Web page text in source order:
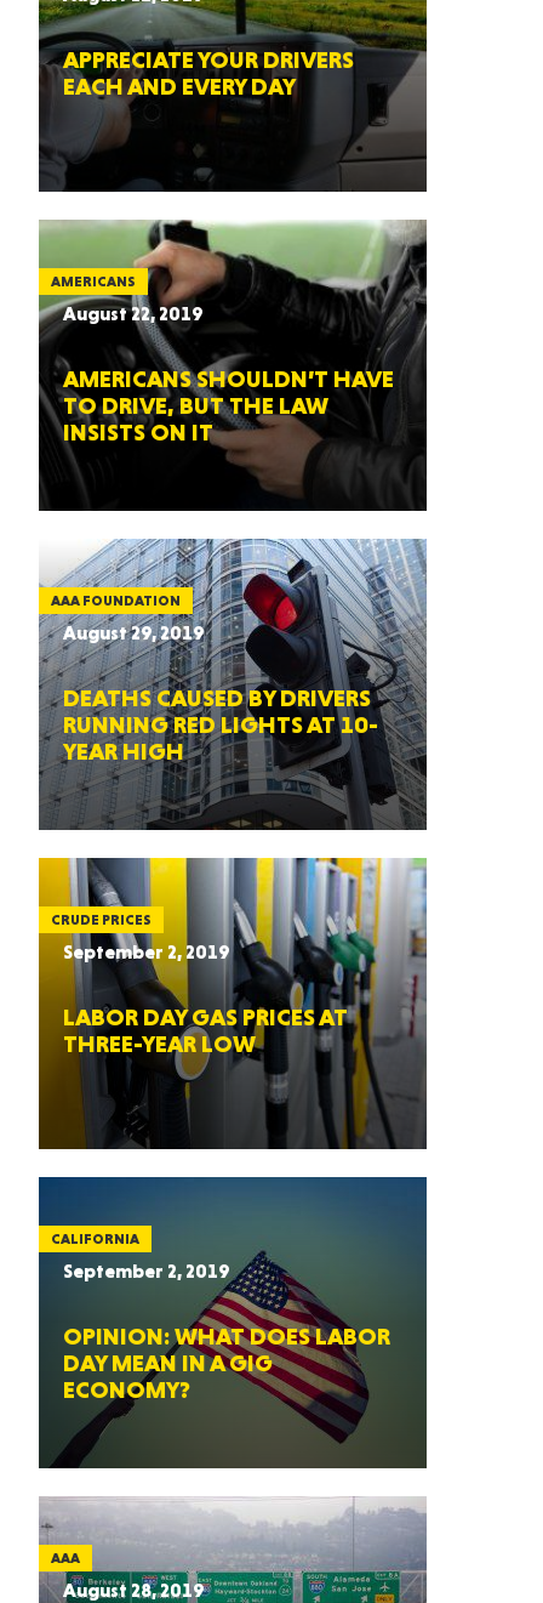
APPRECIATE YOUR DRIVERS
EACH AND EVERY DAY
AMERICANS
August 22, 2019
AMERICANS SHOULDN’T HAVE
TO DRIVE, BUT THE LAW
INSISTS ON IT
AAA FOUNDATION
August 29, 2019
DEATHS CAUSED BY DRIVERS
RUNNING RED LIGHTS AT 10-
YEAR HIGH
CRUDE PRICES
September 2, 2019
LABOR DAY GAS PRICES AT
THREE-YEAR LOW
CALIFORNIA
September 2, 2019
OPINION: WHAT DOES LABOR
DAY MEAN IN A GIG
ECONOMY?
AAA
August 28, 2019